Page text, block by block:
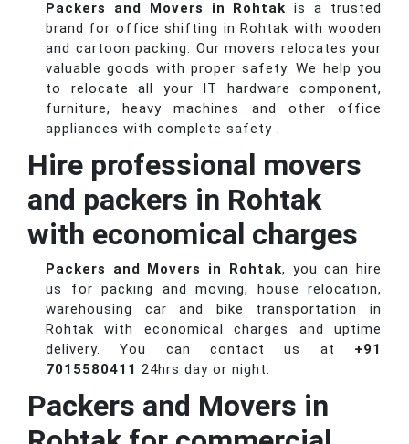
Packers and Movers in Rohtak is a trusted
brand for office shifting in Rohtak with wooden
and cartoon packing. Our movers relocates your
valuable goods with proper safety. We help you
to relocate all your IT hardware component,
furniture, heavy machines and other office
appliances with complete safety .
Hire professional movers
and packers in Rohtak
with economical charges
Packers and Movers in Rohtak, you can hire
us for packing and moving, house relocation,
warehousing car and bike transportation in
Rohtak with economical charges and uptime
delivery. You can contact us at +91
7015580411 24hrs day or night.
Packers and Movers in